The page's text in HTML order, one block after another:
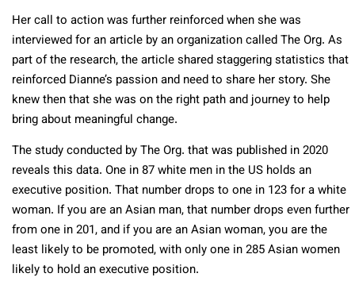
Her call to action was further reinforced when she was
interviewed for an article by an organization called The Org. As
part of the research, the article shared staggering statistics that
reinforced Dianne’s passion and need to share her story. She
knew then that she was on the right path and journey to help
bring about meaningful change.
The study conducted by The Org. that was published in 2020
reveals this data. One in 87 white men in the US holds an
executive position. That number drops to one in 123 for a white
woman. If you are an Asian man, that number drops even further
from one in 201, and if you are an Asian woman, you are the
least likely to be promoted, with only one in 285 Asian women
likely to hold an executive position.